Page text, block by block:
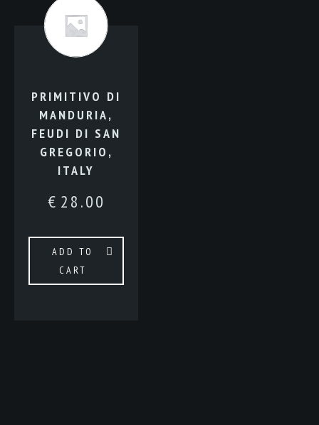
PRIMITIVO DI
MANDURIA,
FEUDI DI SAN
GREGORIO,
ITALY
€ 28.00
ADD TO
CART